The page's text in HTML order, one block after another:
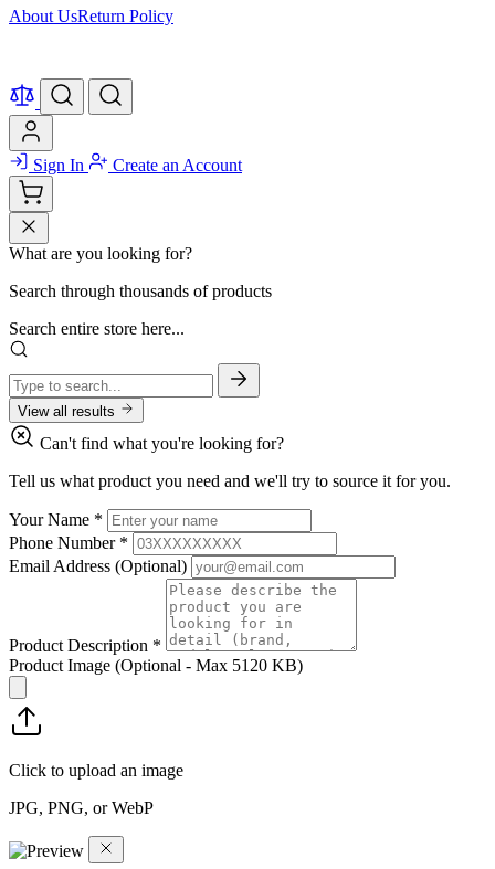
About UsReturn Policy
Sign In Create an Account
What are you looking for?
Search through thousands of products
Search entire store here...
View all results
Can't find what you're looking for?
Tell us what product you need and we'll try to source it for you.
Your Name *
Phone Number *
Email Address (Optional)
Product Description *
Product Image (Optional - Max 5120 KB)
Click to upload an image
JPG, PNG, or WebP